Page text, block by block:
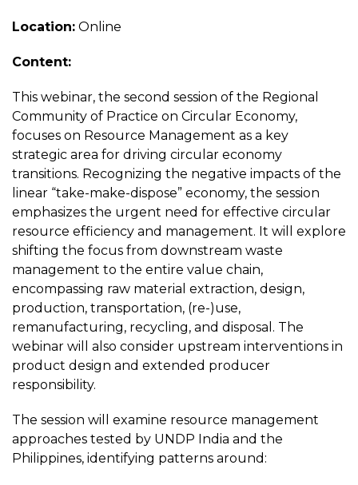
Location: Online
Content:
This webinar, the second session of the Regional
Community of Practice on Circular Economy,
focuses on Resource Management as a key
strategic area for driving circular economy
transitions. Recognizing the negative impacts of the
linear “take-make-dispose” economy, the session
emphasizes the urgent need for effective circular
resource efficiency and management. It will explore
shifting the focus from downstream waste
management to the entire value chain,
encompassing raw material extraction, design,
production, transportation, (re-)use,
remanufacturing, recycling, and disposal. The
webinar will also consider upstream interventions in
product design and extended producer
responsibility.
The session will examine resource management
approaches tested by UNDP India and the
Philippines, identifying patterns around: